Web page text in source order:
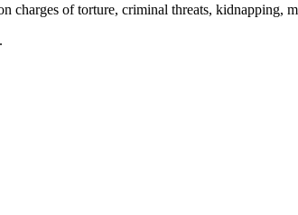
charges of torture, criminal threats, kidnapping,